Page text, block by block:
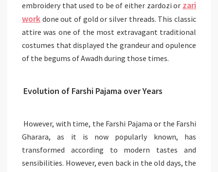
embroidery that used to be of either zardozi or zari
work done out of gold or silver threads. This classic
attire was one of the most extravagant traditional
costumes that displayed the grandeur and opulence
of the begums of Awadh during those times.
Evolution of Farshi Pajama over Years
However, with time, the Farshi Pajama or the Farshi
Gharara, as it is now popularly known, has
transformed according to modern tastes and
sensibilities. However, even back in the old days, the